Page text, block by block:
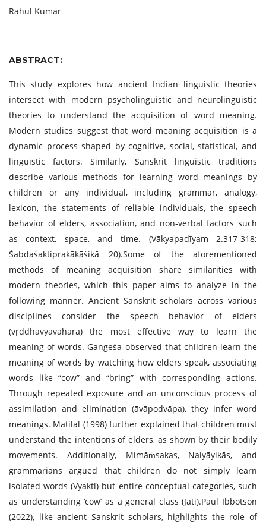
Rahul Kumar
ABSTRACT:
This study explores how ancient Indian linguistic theories
intersect with modern psycholinguistic and neurolinguistic
theories to understand the acquisition of word meaning.
Modern studies suggest that word meaning acquisition is a
dynamic process shaped by cognitive, social, statistical, and
linguistic factors. Similarly, Sanskrit linguistic traditions
describe various methods for learning word meanings by
children or any individual, including grammar, analogy,
lexicon, the statements of reliable individuals, the speech
behavior of elders, association, and non-verbal factors such
as context, space, and time. (Vākyapadīyam 2.317-318;
Śabdaśaktiprakākāśikā 20).Some of the aforementioned
methods of meaning acquisition share similarities with
modern theories, which this paper aims to analyze in the
following manner. Ancient Sanskrit scholars across various
disciplines consider the speech behavior of elders
(vṛddhavyavahāra) the most effective way to learn the
meaning of words. Gangeśa observed that children learn the
meaning of words by watching how elders speak, associating
words like “cow” and “bring” with corresponding actions.
Through repeated exposure and an unconscious process of
assimilation and elimination (āvāpodvāpa), they infer word
meanings. Matilal (1998) further explained that children must
understand the intentions of elders, as shown by their bodily
movements. Additionally, Mimāṁsakas, Naiyāyikās, and
grammarians argued that children do not simply learn
isolated words (Vyakti) but entire conceptual categories, such
as understanding ‘cow’ as a general class (Jāti).Paul Ibbotson
(2022), like ancient Sanskrit scholars, highlights the role of